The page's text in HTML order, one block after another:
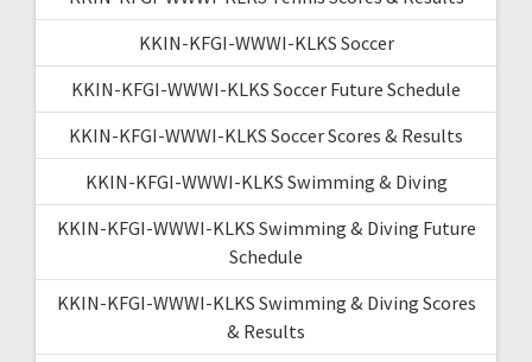
KKIN-KFGI-WWWI-KLKS Soccer
KKIN-KFGI-WWWI-KLKS Soccer Future Schedule
KKIN-KFGI-WWWI-KLKS Soccer Scores & Results
KKIN-KFGI-WWWI-KLKS Swimming & Diving
KKIN-KFGI-WWWI-KLKS Swimming & Diving Future
Schedule
KKIN-KFGI-WWWI-KLKS Swimming & Diving Scores
& Results